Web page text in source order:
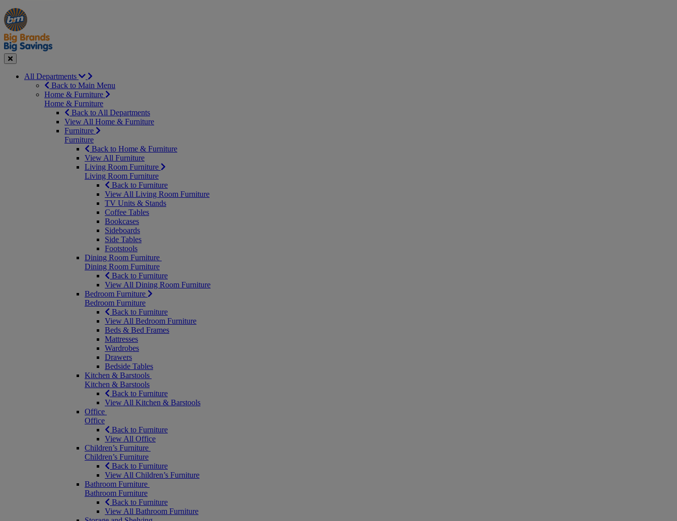
Manager's
Special
Occasions
&
Seasonal
Offers
Close
All Departments
Back to Main Menu
Home & Furniture
Home & Furniture
Back to All Departments
View All Home & Furniture
Furniture
Furniture
Back to Home & Furniture
View All Furniture
Living Room Furniture
Living Room Furniture
Back to Furniture
View All Living Room Furniture
TV Units & Stands
Coffee Tables
Bookcases
Sideboards
Side Tables
Footstools
Dining Room Furniture
Dining Room Furniture
Back to Furniture
View All Dining Room Furniture
Bedroom Furniture
Bedroom Furniture
Back to Furniture
View All Bedroom Furniture
Beds & Bed Frames
Mattresses
Wardrobes
Drawers
Bedside Tables
Kitchen & Barstools
Kitchen & Barstools
Back to Furniture
View All Kitchen & Barstools
Office
Office
Back to Furniture
View All Office
Children’s Furniture
Children’s Furniture
Back to Furniture
View All Children’s Furniture
Bathroom Furniture
Bathroom Furniture
Back to Furniture
View All Bathroom Furniture